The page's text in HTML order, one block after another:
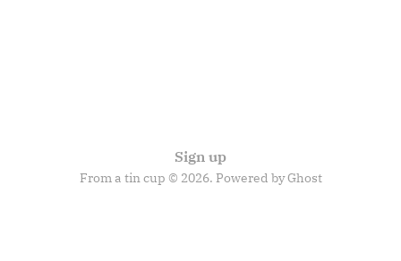
Sign up
From a tin cup © 2026. Powered byGhost